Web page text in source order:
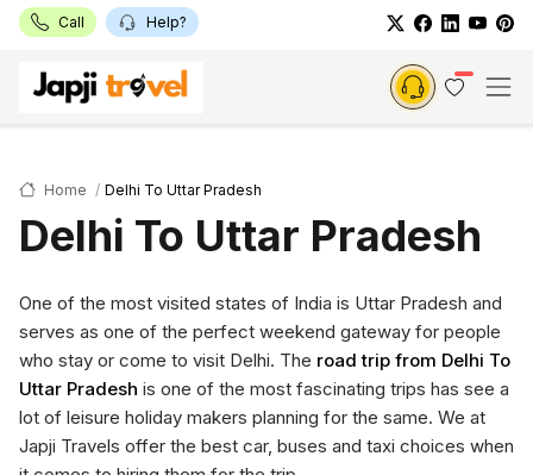
Call Help?
Home Delhi To Uttar Pradesh
Delhi To Uttar Pradesh
One of the most visited states of India is Uttar Pradesh and
serves as one of the perfect weekend gateway for people
who stay or come to visit Delhi. The road trip from Delhi To
Uttar Pradesh is one of the most fascinating trips has see a
lot of leisure holiday makers planning for the same. We at
Japji Travels offer the best car, buses and taxi choices when